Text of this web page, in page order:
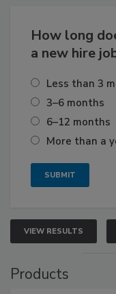
How long
a new hire
Less than 3
3–6 months
6–12 months
More than a
VIEW RESULTS
Products